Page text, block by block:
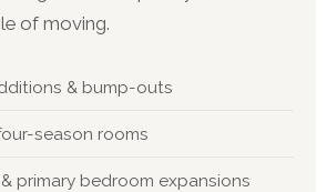
of moving.
& bump-outs
season rooms
primary bedroom expansions